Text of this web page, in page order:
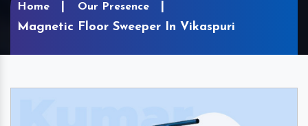
Home Our Presence
Magnetic Floor Sweeper In Vikaspuri